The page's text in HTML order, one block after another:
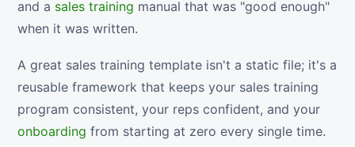
and a sales training manual that was "good enough"
when it was written.
A great sales training template isn't a static file; it's a
reusable framework that keeps your sales training
program consistent, your reps confident, and your
onboarding from starting at zero every single time.